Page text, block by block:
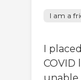
I am a
I
COVID
unable